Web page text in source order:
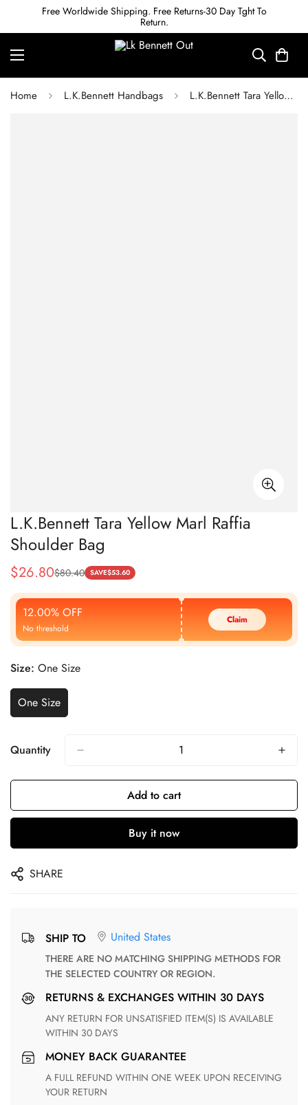
Free Worldwide Shipping. Free Returns-30 Day Tght To
Return.
Home L.K.Bennett Handbags L.K.Bennett Tara Yellow Marl Raffia Shoulder Bag
L.K.Bennett Tara Yellow Marl Raffia
Shoulder Bag
Sale
Price
$26.80
Regular
Price
$80.40 SAVE$53.60
12.00% OFF
No threshold
Claim
Size: One Size
One Size
Quantity
Add to cart
Buy it now
SHARE
SHIP TO United States
THERE ARE NO MATCHING SHIPPING METHODS FOR
THE SELECTED COUNTRY OR REGION.
RETURNS & EXCHANGES WITHIN 30 DAYS
ANY RETURN FOR UNSATISFIED ITEM(S) IS AVAILABLE
WITHIN 30 DAYS
MONEY BACK GUARANTEE
A FULL REFUND WITHIN ONE WEEK UPON RECEIVING
YOUR RETURN